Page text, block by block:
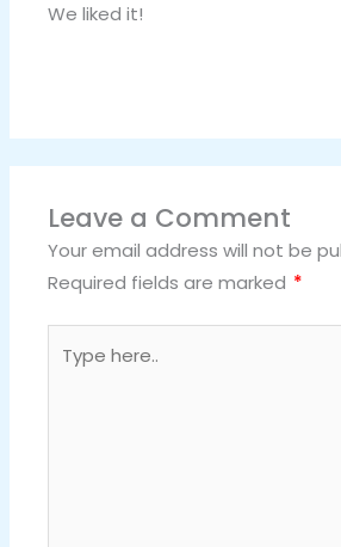
We liked it!
Leave a Comment
Your email address will not be
Required fields are marked *
here..